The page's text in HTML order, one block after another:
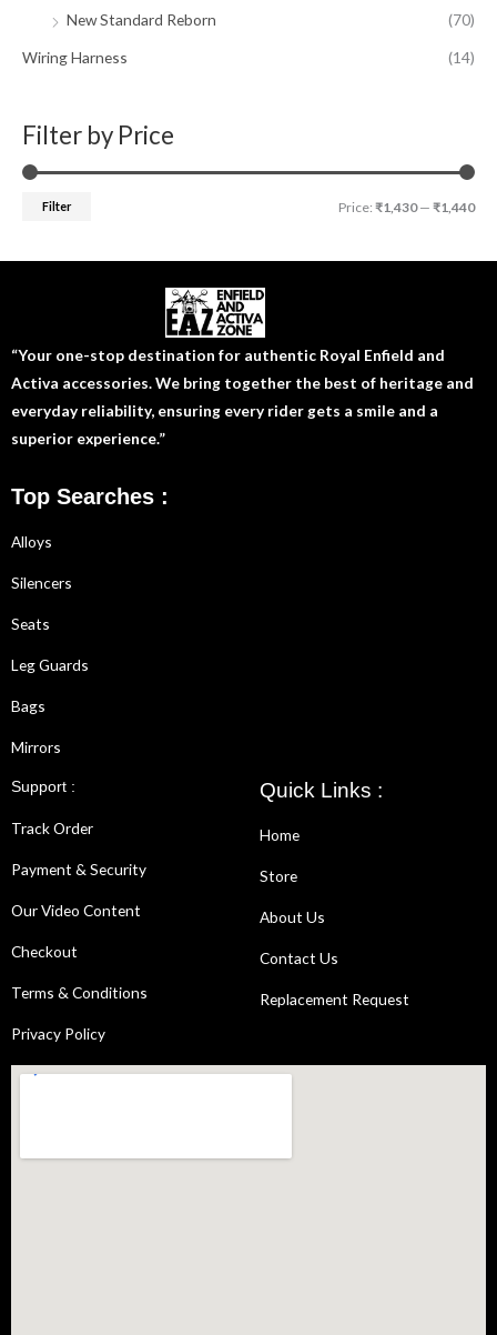
New Standard Reborn
(70)
Wiring Harness (14)
Filter by Price
Filter Price: ₹1,430— ₹1,440
“Your one-stop destination for authentic Royal Enfield and
Activa accessories. We bring together the best of heritage and
everyday reliability, ensuring every rider gets a smile and a
superior experience.”
Top Searches :
Alloys
Silencers
Seats
Leg Guards
Bags
Mirrors
Support :
Track Order
Payment & Security
Our Video Content
Checkout
Terms & Conditions
Privacy Policy
Quick Links :
Home
Store
About Us
Contact Us
Replacement Request